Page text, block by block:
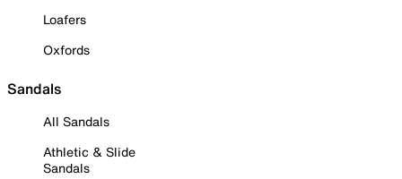
Loafers
Oxfords
Sandals
All Sandals
Athletic & Slide
Sandals